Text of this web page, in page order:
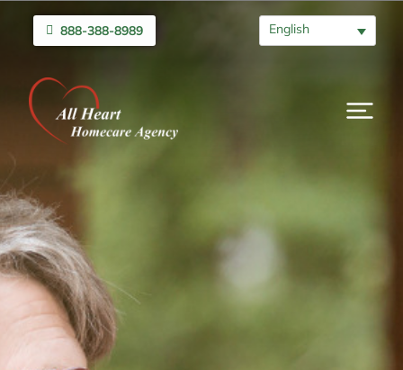
888-388-8989 English